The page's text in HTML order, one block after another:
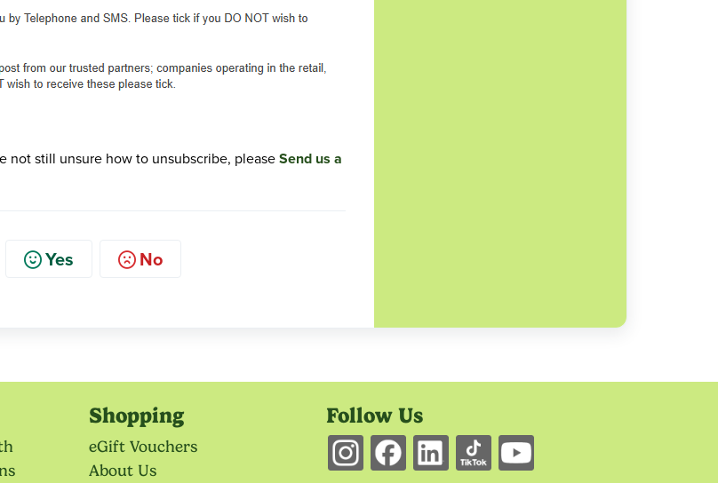
not still unsure how to unsubscribe, pleaseSend us a
No
Yes
Shopping
eGift Vouchers
About Us
Follow Us